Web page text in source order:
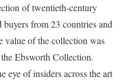
of twentieth-century
from 23 countries and
value of the collection was
Ebsworth Collection.
eye of insiders across the art